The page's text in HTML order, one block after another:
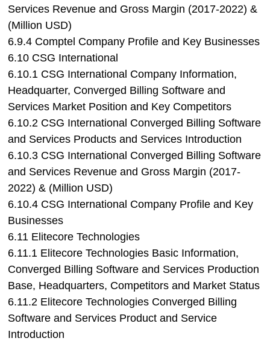
Services Revenue and Gross Margin (2017-2022) &
(Million USD)
6.9.4 Comptel Company Profile and Key Businesses
6.10 CSG International
6.10.1 CSG International Company Information,
Headquarter, Converged Billing Software and
Services Market Position and Key Competitors
6.10.2 CSG International Converged Billing Software
and Services Products and Services Introduction
6.10.3 CSG International Converged Billing Software
and Services Revenue and Gross Margin (2017-
2022) & (Million USD)
6.10.4 CSG International Company Profile and Key
Businesses
6.11 Elitecore Technologies
6.11.1 Elitecore Technologies Basic Information,
Converged Billing Software and Services Production
Base, Headquarters, Competitors and Market Status
6.11.2 Elitecore Technologies Converged Billing
Software and Services Product and Service
Introduction